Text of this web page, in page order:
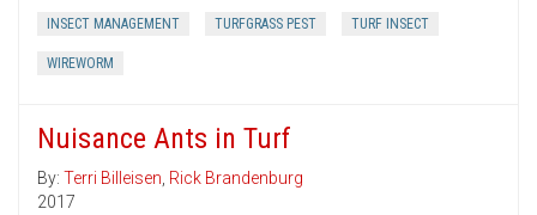
INSECT MANAGEMENT TURFGRASS PEST TURF INSECT
WIREWORM
Nuisance Ants in Turf
By: Terri Billeisen, Rick Brandenburg
2017